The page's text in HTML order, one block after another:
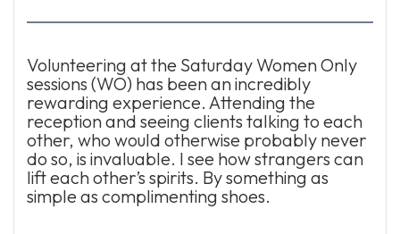
Volunteering at the Saturday Women Only
sessions (WO) has been an incredibly
rewarding experience. Attending the
reception and seeing clients talking to each
other, who would otherwise probably never
do so, is invaluable. I see how strangers can
lift each other’s spirits. By something as
simple as complimenting shoes.